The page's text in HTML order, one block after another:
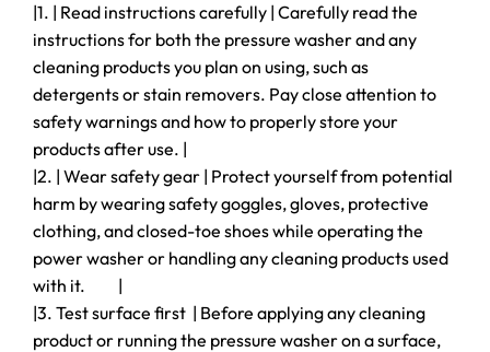
|1. | Read instructions carefully | Carefully read the
instructions for both the pressure washer and any
cleaning products you plan on using, such as
detergents or stain removers. Pay close attention to
safety warnings and how to properly store your
products after use. |
|2. | Wear safety gear | Protect yourself from potential
harm by wearing safety goggles, gloves, protective
clothing, and closed-toe shoes while operating the
power washer or handling any cleaning products used
with it. |
|3. Test surface first | Before applying any cleaning
product or running the pressure washer on a surface,